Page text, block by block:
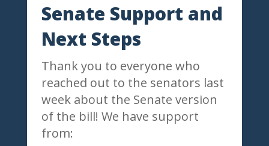
Senate Support and
Next Steps
Thank you to everyone who
reached out to the senators last
week about the Senate version
of the bill! We have support
from: